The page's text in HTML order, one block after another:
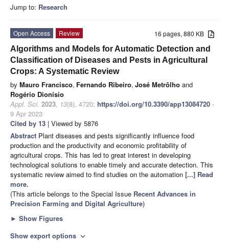
Jump to: Research
16 pages, 880 KB
Open Access
Review
Algorithms and Models for Automatic Detection and
Classification of Diseases and Pests in Agricultural
Crops: A Systematic Review
by Mauro Francisco, Fernando Ribeiro, José Metrôlho and
Rogério Dionísio
Appl. Sci. 2023, 13(8), 4720; https://doi.org/10.3390/app13084720 -
9 Apr 2023
Cited by 13 | Viewed by 5876
Abstract Plant diseases and pests significantly influence food
production and the productivity and economic profitability of
agricultural crops. This has led to great interest in developing
technological solutions to enable timely and accurate detection. This
systematic review aimed to find studies on the automation [...] Read
more.
(This article belongs to the Special Issue Recent Advances in
Precision Farming and Digital Agriculture)
► Show Figures
Show export options expand_more